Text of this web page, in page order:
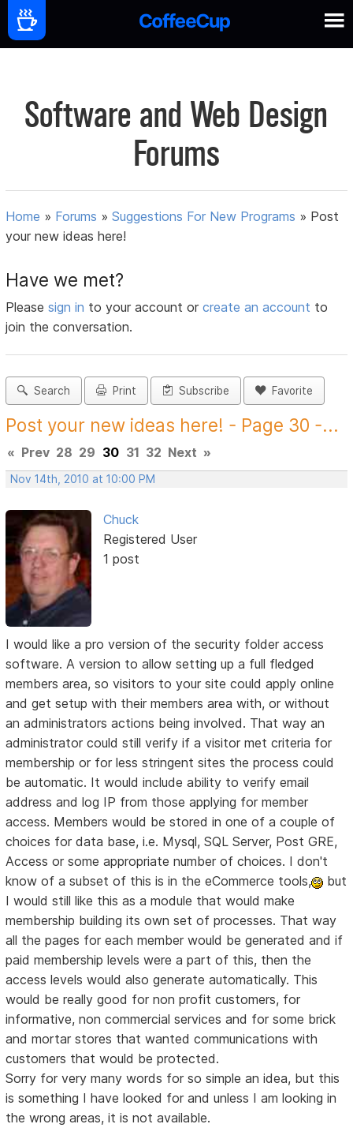
Software and Web Design
Forums
Home » Forums »Suggestions For New Programs » Post
your new ideas here!
Have we met?
Pleasesign in to your account orcreate an account to
join the conversation.
Search Print Subscribe Favorite
Post your new ideas here! - Page 30 -...
« Prev 28 29 30 31 32 Next »
Nov 14th, 2010 at 10:00 PM
Chuck
Registered User
1 post
I would like a pro version of the security folder access
software. A version to allow setting up a full fledged
members area, so visitors to your site could apply online
and get setup with their members area with, or without
an administrators actions being involved. That way an
administrator could still verify if a visitor met criteria for
membership or for less stringent sites the process could
be automatic. It would include ability to verify email
address and log IP from those applying for member
access. Members would be stored in one of a couple of
choices for data base, i.e. Mysql, SQL Server, Post GRE,
Access or some appropriate number of choices. I don't
know of a subset of this is in the eCommerce tools,
but
I would still like this as a module that would make
membership building its own set of processes. That way
all the pages for each member would be generated and if
paid membership levels were a part of this, then the
access levels would also generate automatically. This
would be really good for non profit customers, for
informative, non commercial services and for some brick
and mortar stores that wanted communications with
customers that would be protected.
Sorry for very many words for so simple an idea, but this
is something I have looked for and unless I am looking in
the wrong areas, it is not available.